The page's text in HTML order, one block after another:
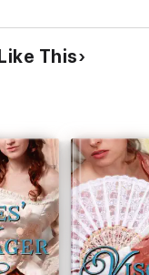
This